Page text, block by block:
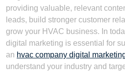
providing valuable, relevant
leads, build stronger customer
grow your HVAC business. In
digital marketing is essential for
an hvac company digital
understand your industry and